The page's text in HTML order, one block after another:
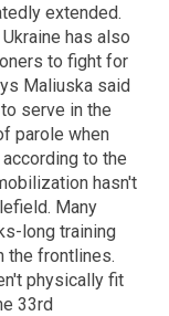
extended.
has also
to fight for
Maliuska said
serve in the
parole when
to the
hasn't
Many
long training
the frontlines.
physically fit
33rd